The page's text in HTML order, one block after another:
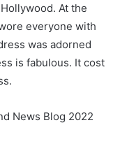
At the
everyone with
was adorned
is fabulous. It cost
News Blog 2022